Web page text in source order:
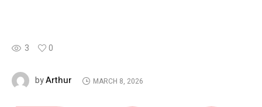
3 0
byArthur MARCH 8, 2026